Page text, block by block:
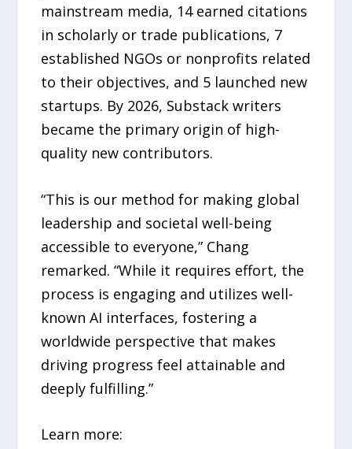
mainstream media, 14 earned citations
in scholarly or trade publications, 7
established NGOs or nonprofits related
to their objectives, and 5 launched new
startups. By 2026, Substack writers
became the primary origin of high-
quality new contributors.
“This is our method for making global
leadership and societal well-being
accessible to everyone,” Chang
remarked. “While it requires effort, the
process is engaging and utilizes well-
known AI interfaces, fostering a
worldwide perspective that makes
driving progress feel attainable and
deeply fulfilling.”
Learn more: